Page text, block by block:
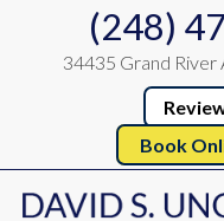
(248)
34435 Grand River
Book